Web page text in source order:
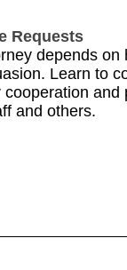
Requests
depends on
Learn to
and
and others.